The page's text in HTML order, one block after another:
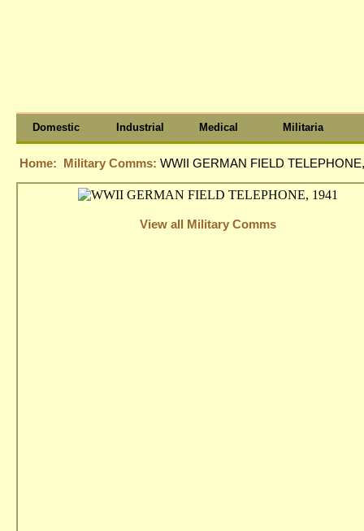
Domestic Industrial Medical Militaria
Home: Military Comms: WWII GERMAN FIELD
View all Military Comms